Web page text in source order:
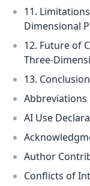
11.
Dimensional
12. Future of
Three-
13.
Abbreviations
AI Use
Author
Conflicts of